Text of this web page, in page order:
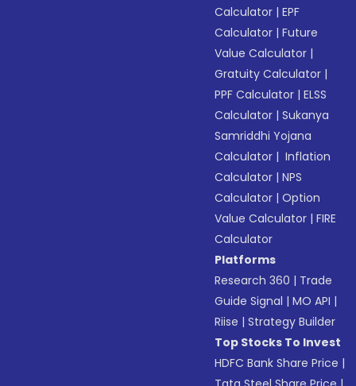
Calculator |EPF
Calculator |Future
Value Calculator |
Gratuity Calculator |
PPF Calculator |ELSS
Calculator |Sukanya
Samriddhi Yojana
Calculator | Inflation
Calculator |NPS
Calculator |Option
Value Calculator |FIRE
Calculator
Platforms
Research 360 | Trade
Guide Signal |MO API |
Riise |Strategy Builder
Top Stocks To Invest
HDFC Bank Share Price |